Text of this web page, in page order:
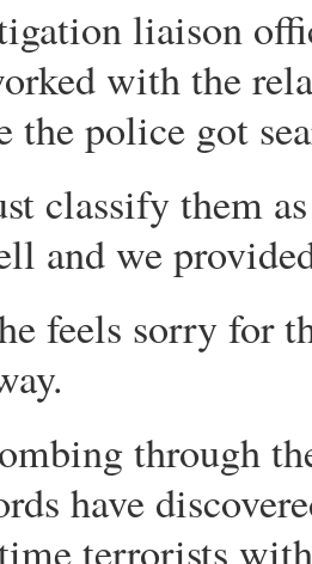
liaison
with the
police got
classify them
and we
feels sorry for
through
have
terrorists